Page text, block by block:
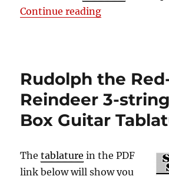
Continue reading“Rudolph
Rudolph the
Reindeer 3-
Box Guitar
Thetablature in the PDF
link below will show you